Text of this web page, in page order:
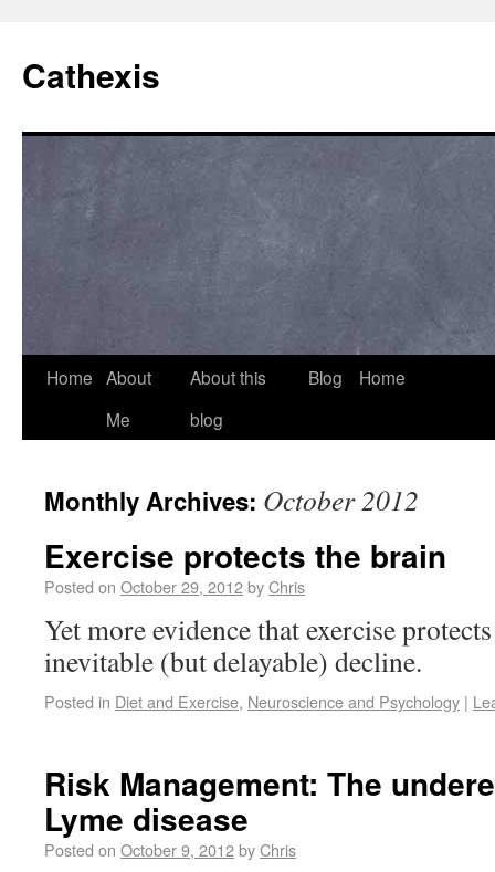
Cathexis
Home About
Me
About this
blog
Blog Home
Monthly Archives: October 2012
Exercise protects the brain
Posted on October 29, 2012byChris
Yet more evidence that exercise
inevitable (but delayable) decline.
Posted in Diet and Exercise, Neuroscience and Psychology |
Risk Management: The
Lyme disease
Posted on October 9, 2012byChris